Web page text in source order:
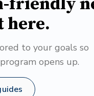
here.
to your goals so
opens up.